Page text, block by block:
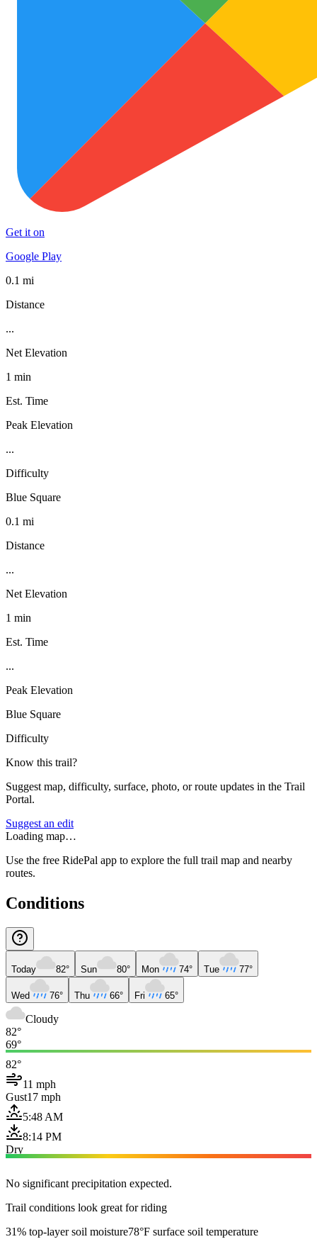
Get it on
Google Play
0.1 mi
Distance
...
Net Elevation
1 min
Est. Time
Peak Elevation
...
Difficulty
Blue Square
0.1 mi
Distance
...
Net Elevation
1 min
Est. Time
...
Peak Elevation
Blue Square
Difficulty
Know this trail?
Suggest map, difficulty, surface, photo, or route updates in the Trail
Portal.
Suggest an edit
Loading map…
Use the free RidePal app to explore the full trail map and nearby
routes.
Conditions
Today 82° Sun 80° Mon 74° Tue 77°
Wed 76° Thu 66° Fri 65°
Cloudy
82°
69°
82°
11 mph
Gust17 mph
5:48 AM
8:14 PM
Dry
No significant precipitation expected.
Trail conditions look great for riding
31% top-layer soil moisture78°F surface soil temperature